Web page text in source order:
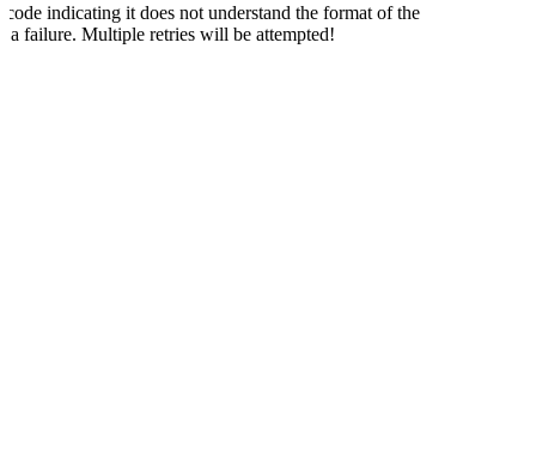
indicating it does not understand the format of the
a failure. Multiple retries will be attempted!